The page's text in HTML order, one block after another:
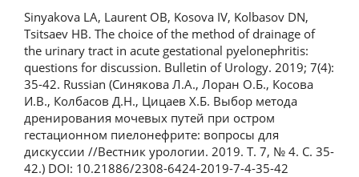
Sinyakova LA, Laurent OB, Kosova IV, Kolbasov DN,
Tsitsaev HB. The choice of the method of drainage of
the urinary tract in acute gestational pyelonephritis:
questions for discussion. Bulletin of Urology. 2019; 7(4):
35-42. Russian (Синякова Л.А., Лоран О.Б., Косова
И.В., Колбасов Д.Н., Цицаев Х.Б. Выбор метода
дренирования мочевых путей при остром
гестационном пиелонефрите: вопросы для
дискуссии //Вестник урологии. 2019. Т. 7, № 4. С. 35-
42.) DOI: 10.21886/2308-6424-2019-7-4-35-42